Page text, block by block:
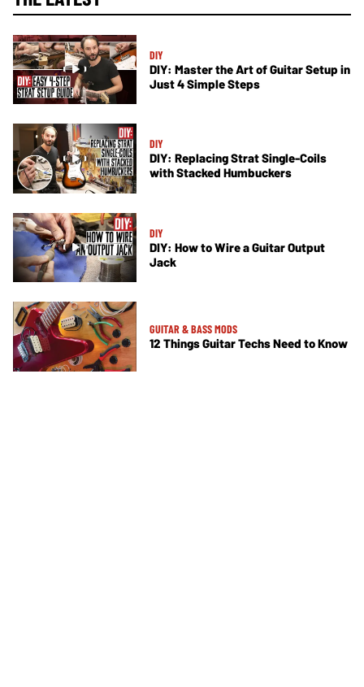
DIY
DIY: Master the Art of Guitar Setup in
Just 4 Simple Steps
DIY
DIY: Replacing Strat Single-Coils
with Stacked Humbuckers
DIY
DIY: How to Wire a Guitar Output
Jack
GUITAR & BASS MODS
12 Things Guitar Techs Need to Know